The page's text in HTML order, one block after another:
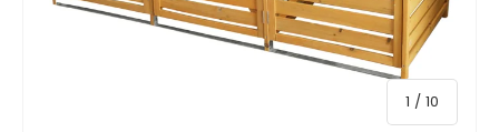
1 / of
10